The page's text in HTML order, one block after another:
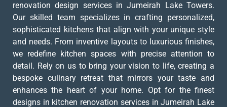
renovation design services in Jumeirah Lake Towers.
Our skilled team specializes in crafting personalized,
sophisticated kitchens that align with your unique style
and needs. From inventive layouts to luxurious finishes,
we redefine kitchen spaces with precise attention to
detail. Rely on us to bring your vision to life, creating a
bespoke culinary retreat that mirrors your taste and
enhances the heart of your home. Opt for the finest
designs in kitchen renovation services in Jumeirah Lake